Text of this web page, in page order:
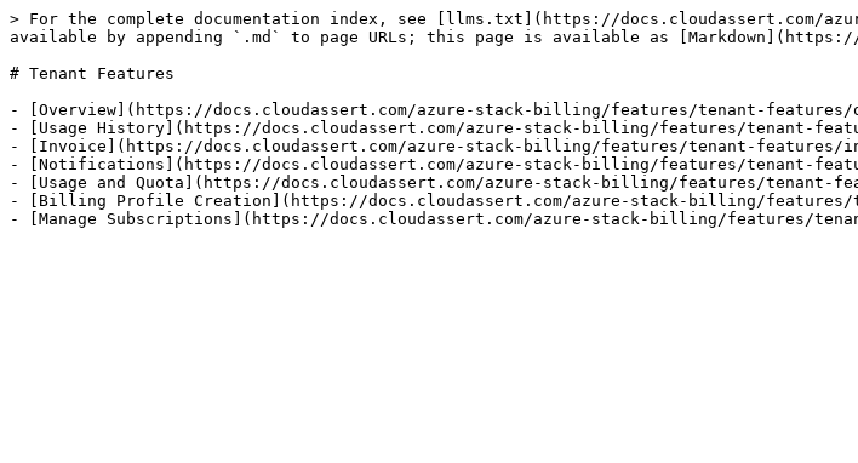
> For the complete documentation index, see [llms.txt](https://docs.cloudassert.com/
available by appending `.md` to page URLs; this page is available as
# Tenant Features
- [Overview](https://docs.cloudassert.com/azure-stack-billing/features/tenant-features/
- [Usage History](https://docs.cloudassert.com/azure-stack-billing/features/tenant-
- [Invoice](https://docs.cloudassert.com/azure-stack-billing/features/tenant-features/
- [Notifications](https://docs.cloudassert.com/azure-stack-billing/features/tenant-
- [Usage and Quota](https://docs.cloudassert.com/azure-stack-billing/features/tenant-
- [Billing Profile Creation](https://docs.cloudassert.com/azure-stack-billing/